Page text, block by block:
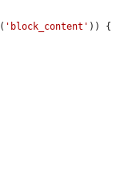
( 'block_content' )) {